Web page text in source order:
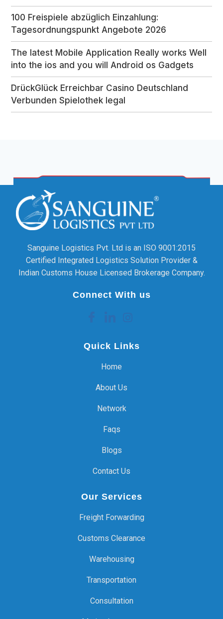
100 Freispiele abzüglich Einzahlung:
Tagesordnungspunkt Angebote 2026
The latest Mobile Application Really works Well
into the ios and you will Android os Gadgets
DrückGlück Erreichbar Casino Deutschland
Verbunden Spielothek legal
Sanguine Logistics Pvt. Ltd is an ISO 9001:2015
Certified Integrated Logistics Solution Provider &
Indian Customs House Licensed Brokerage Company.
Connect With us
Quick Links
Home
About Us
Network
Faqs
Blogs
Contact Us
Our Services
Freight Forwarding
Customs Clearance
Warehousing
Transportation
Consultation